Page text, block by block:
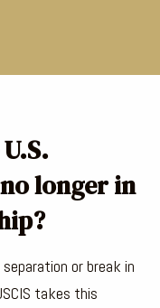
longer in
or break in
takes this